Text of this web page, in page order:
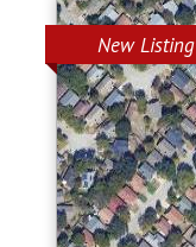
New Listing